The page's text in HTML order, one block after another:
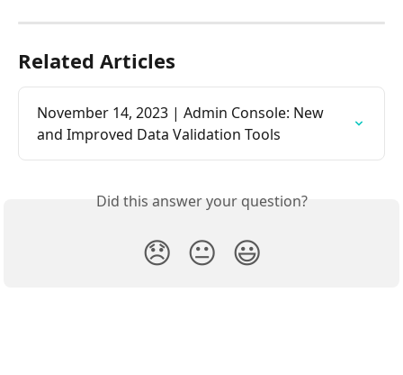
Related Articles
November 14, 2023 | Admin Console: New
and Improved Data Validation Tools
Did this answer your question?
😞 😐 😃